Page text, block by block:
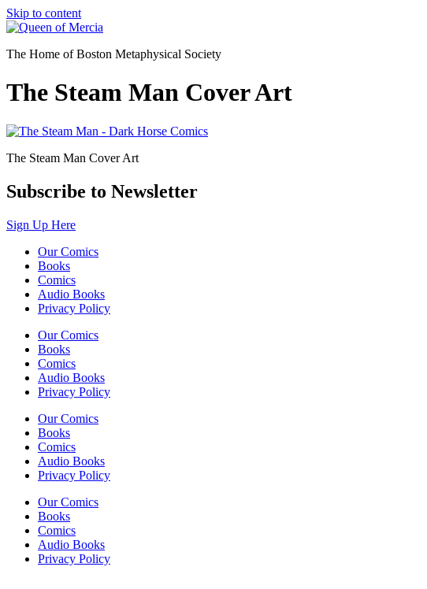
Skip to content
The Home of Boston Metaphysical Society
The Steam Man Cover Art
The Steam Man Cover Art
Subscribe to Newsletter
Sign Up Here
Our Comics
Books
Comics
Audio Books
Privacy Policy
Our Comics
Books
Comics
Audio Books
Privacy Policy
Our Comics
Books
Comics
Audio Books
Privacy Policy
Our Comics
Books
Comics
Audio Books
Privacy Policy